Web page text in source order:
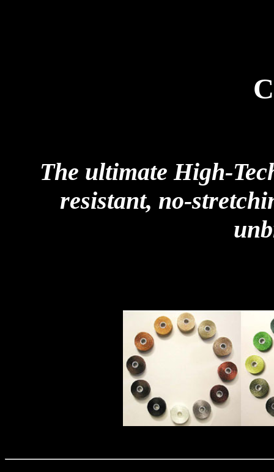
The ultimate High-
resistant, no-